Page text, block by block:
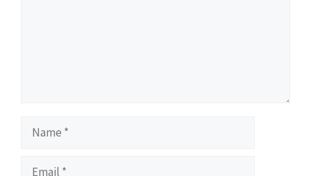
Name
Email